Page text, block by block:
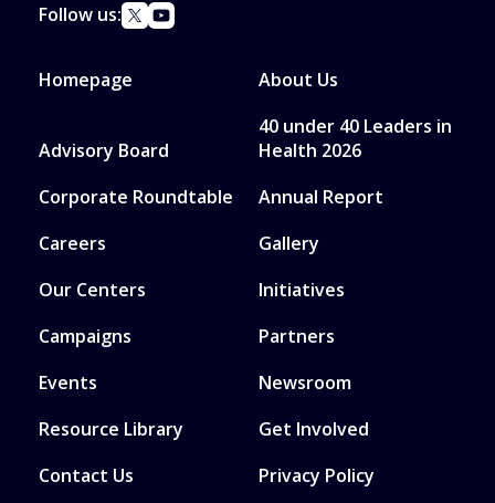
Follow us:
Homepage About Us
Advisory Board
40 under 40 Leaders in
Health 2026
Corporate Roundtable
Annual Report
Careers
Gallery
Our Centers
Initiatives
Campaigns
Partners
Events
Newsroom
Resource Library
Get Involved
Contact Us
Privacy Policy